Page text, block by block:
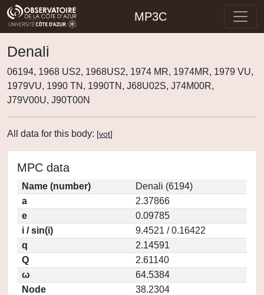
MP3C
Denali
06194, 1968 US2, 1968US2, 1974 MR, 1974MR, 1979 VU,
1979VU, 1990 TN, 1990TN, J68U02S, J74M00R,
J79V00U, J90T00N
All data for this body: [vot]
MPC data
Name (number)
Denali (6194)
a
2.37866
e
0.09785
i / sin(i)
9.4521 / 0.16422
q
2.14591
Q
2.61140
ω
64.5384
Node
38.2304